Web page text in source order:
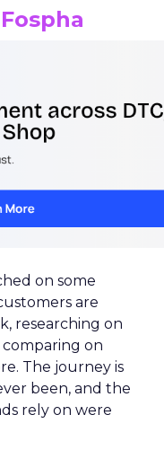
Fospha
on some
are
researching on
comparing on
The journey is
been, and the
rely on were